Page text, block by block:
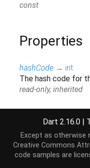
const
Properties
hashCode → int
The hash code for
read-only, inherited
runtimeType →Type
A representation
Dart 2.16.0 |
Except as otherwise
Creative Commons
code samples are